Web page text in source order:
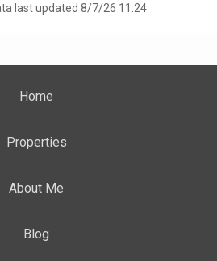
last updated 8/7/26 11:24
Home
Properties
About Me
Blog